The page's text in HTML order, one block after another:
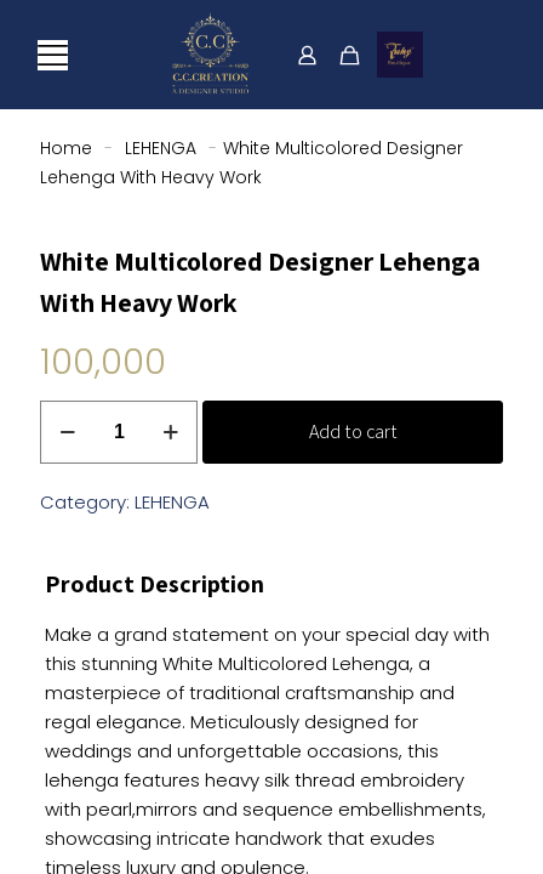
Home - LEHENGA - White Multicolored Designer
Lehenga With Heavy Work
White Multicolored Designer Lehenga
With Heavy Work
100,000
Multicolored
Designer
Lehenga
Work
Add to cart
Category: LEHENGA
Product Description
Make a grand statement on your special day with
this stunning White Multicolored Lehenga, a
masterpiece of traditional craftsmanship and
regal elegance. Meticulously designed for
weddings and unforgettable occasions, this
lehenga features heavy silk thread embroidery
with pearl,mirrors and sequence embellishments,
showcasing intricate handwork that exudes
timeless luxury and opulence.